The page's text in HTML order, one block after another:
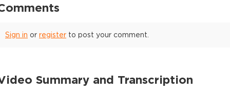
Sign in or register to post your comment.
Summary and Transcription